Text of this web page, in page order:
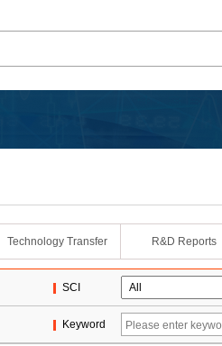
Technology Transfer R&D Reports
SCI
Keyword